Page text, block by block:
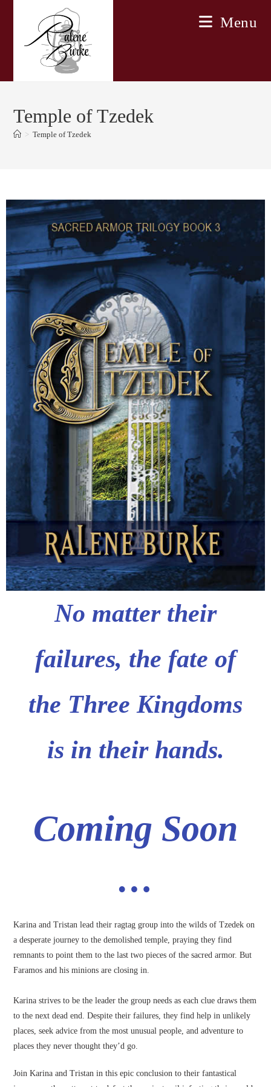
Menu
Temple of Tzedek
> Temple of Tzedek
No matter their
failures, the fate of
the Three Kingdoms
is in their hands.
Coming Soon
…
Karina and Tristan lead their ragtag group into the wilds of Tzedek on
a desperate journey to the demolished temple, praying they find
remnants to point them to the last two pieces of the sacred armor. But
Faramos and his minions are closing in.
Karina strives to be the leader the group needs as each clue draws them
to the next dead end. Despite their failures, they find help in unlikely
places, seek advice from the most unusual people, and adventure to
places they never thought they’d go.
Join Karina and Tristan in this epic conclusion to their fantastical